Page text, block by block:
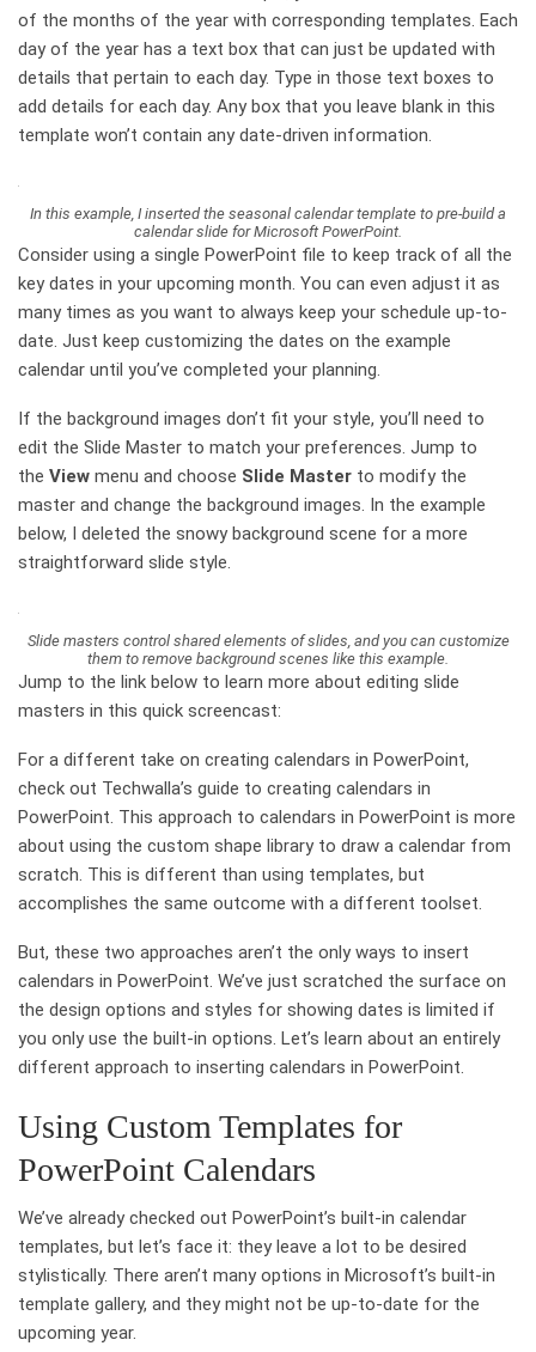
of the months of the year with corresponding templates. Each
day of the year has a text box that can just be updated with
details that pertain to each day. Type in those text boxes to
add details for each day. Any box that you leave blank in this
template won’t contain any date-driven information.
In this example, I inserted the seasonal calendar template to pre-build a
calendar slide for Microsoft PowerPoint.
Consider using a single PowerPoint file to keep track of all the
key dates in your upcoming month. You can even adjust it as
many times as you want to always keep your schedule up-to-
date. Just keep customizing the dates on the example
calendar until you’ve completed your planning.
If the background images don’t fit your style, you’ll need to
edit the Slide Master to match your preferences. Jump to
the View menu and choose Slide Master to modify the
master and change the background images. In the example
below, I deleted the snowy background scene for a more
straightforward slide style.
Slide masters control shared elements of slides, and you can customize
them to remove background scenes like this example.
Jump to the link below to learn more about editing slide
masters in this quick screencast:
For a different take on creating calendars in PowerPoint,
check out Techwalla’s guide to creating calendars in
PowerPoint. This approach to calendars in PowerPoint is more
about using the custom shape library to draw a calendar from
scratch. This is different than using templates, but
accomplishes the same outcome with a different toolset.
But, these two approaches aren’t the only ways to insert
calendars in PowerPoint. We’ve just scratched the surface on
the design options and styles for showing dates is limited if
you only use the built-in options. Let’s learn about an entirely
different approach to inserting calendars in PowerPoint.
Using Custom Templates for
PowerPoint Calendars
We’ve already checked out PowerPoint’s built-in calendar
templates, but let’s face it: they leave a lot to be desired
stylistically. There aren’t many options in Microsoft’s built-in
template gallery, and they might not be up-to-date for the
upcoming year.